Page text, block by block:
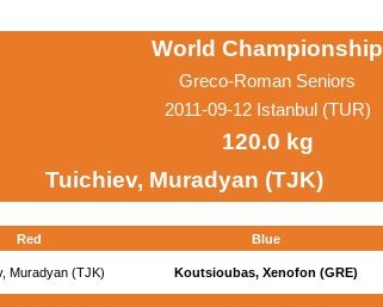
World Championship
Greco-Roman Seniors
2011-09-12 Istanbul (TUR)
120.0 kg
Tuichiev, Muradyan (TJK)
Red Blue
Muradyan (TJK) Koutsioubas, Xenofon (GRE)